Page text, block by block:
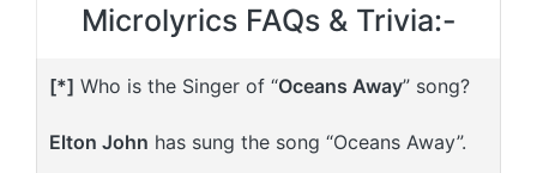
Microlyrics FAQs & Trivia:-
[*] Who is the Singer of “Oceans Away” song?
Elton John has sung the song “Oceans Away”.